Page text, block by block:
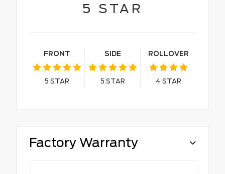
5 STAR
FRONT
5 STAR
SIDE
5 STAR
ROLLOVER
4 STAR
Factory Warranty